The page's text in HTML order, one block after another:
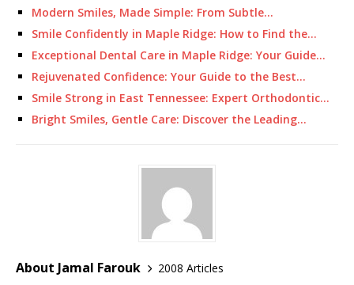
Modern Smiles, Made Simple: From Subtle…
Smile Confidently in Maple Ridge: How to Find the…
Exceptional Dental Care in Maple Ridge: Your Guide…
Rejuvenated Confidence: Your Guide to the Best…
Smile Strong in East Tennessee: Expert Orthodontic…
Bright Smiles, Gentle Care: Discover the Leading…
About Jamal Farouk
2008 Articles